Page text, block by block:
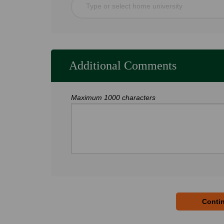
Type or select home university
Additional Comments
Maximum 1000 characters